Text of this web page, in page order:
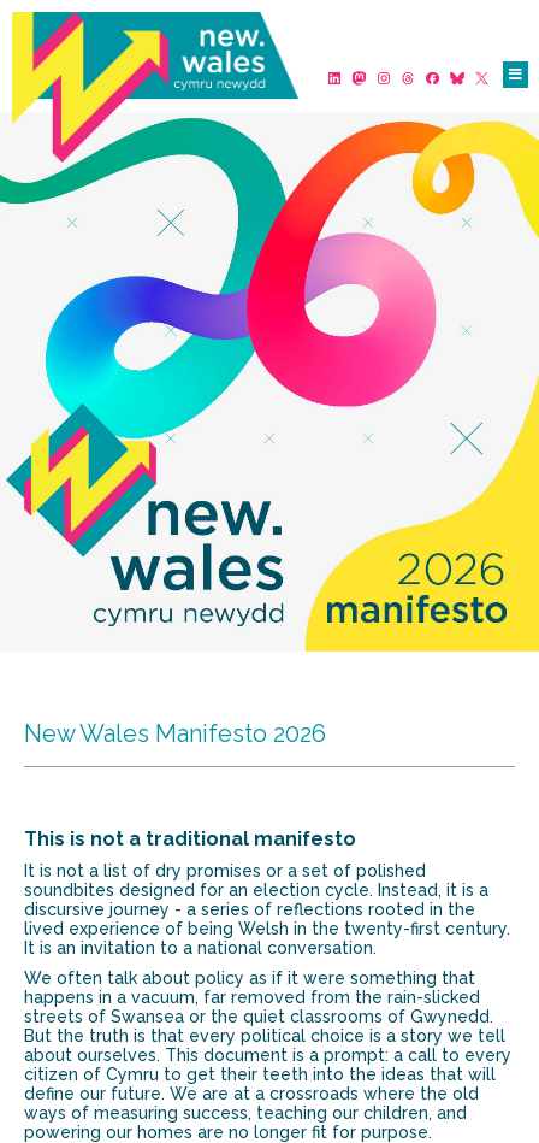
New Wales Manifesto 2026
This is not a traditional manifesto
It is not a list of dry promises or a set of polished
soundbites designed for an election cycle. Instead, it is a
discursive journey - a series of reflections rooted in the
lived experience of being Welsh in the twenty-first century.
It is an invitation to a national conversation.
We often talk about policy as if it were something that
happens in a vacuum, far removed from the rain-slicked
streets of Swansea or the quiet classrooms of Gwynedd.
But the truth is that every political choice is a story we tell
about ourselves. This document is a prompt: a call to every
citizen of Cymru to get their teeth into the ideas that will
define our future. We are at a crossroads where the old
ways of measuring success, teaching our children, and
powering our homes are no longer fit for purpose.